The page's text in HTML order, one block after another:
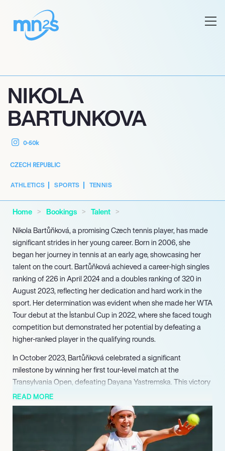
NIKOLA
BARTUNKOVA
0-50k
CZECH REPUBLIC
ATHLETICS SPORTS TENNIS
Home Bookings
Talent
Nikola Bartůňková, a promising Czech tennis player, has made
significant strides in her young career. Born in 2006, she
began her journey in tennis at an early age, showcasing her
talent on the court. Bartůňková achieved a career-high singles
ranking of 226 in April 2024 and a doubles ranking of 320 in
August 2023, reflecting her dedication and hard work in the
sport. Her determination was evident when she made her WTA
Tour debut at the İstanbul Cup in 2022, where she faced tough
competition but demonstrated her potential by defeating a
higher-ranked player in the qualifying rounds.
In October 2023, Bartůňková celebrated a significant
milestone by winning her first tour-level match at the
Transylvania Open, defeating Dayana Yastremska. This victory
marked a turning point in her career, showcasing her resilience
and ability to compete at a higher level. Despite facing
challenges, including a tough loss in the next round, her
performance garnered attention and respect within the tennis
READ MORE